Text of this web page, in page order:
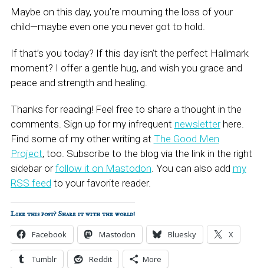
Maybe on this day, you’re mourning the loss of your
child—maybe even one you never got to hold.
If that’s you today? If this day isn’t the perfect Hallmark
moment? I offer a gentle hug, and wish you grace and
peace and strength and healing.
Thanks for reading! Feel free to share a thought in the
comments. Sign up for my infrequent newsletterhere.
Find some of my other writing at The Good Men
Project, too. Subscribe to the blog via the link in the right
sidebar orfollow it on Mastodon. You can also add my
RSS feed to your favorite reader.
Like this post? Share it with the world!
Facebook Mastodon Bluesky X
Tumblr Reddit More